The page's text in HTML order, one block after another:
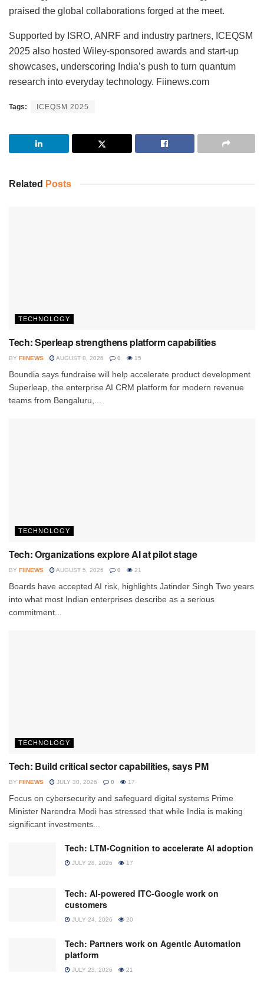
praised the global collaborations forged at the meet.
Supported by ISRO, ANRF and industry partners, ICEQSM
2025 also hosted Wiley-sponsored awards and start-up
showcases, underscoring India’s push to turn quantum
research into everyday technology. Fiinews.com
Tags: ICEQSM 2025
Related Posts
TECHNOLOGY
Tech: Sperleap strengthens platform capabilities
BY FIINEWS AUGUST 8, 2026 0 15
Boundia says fundraise will help accelerate product development
Superleap, the enterprise AI CRM platform for modern revenue
teams from Bengaluru,...
TECHNOLOGY
Tech: Organizations explore AI at pilot stage
BY FIINEWS AUGUST 5, 2026 0 21
Boards have accepted AI risk, highlights Jatinder Singh Two years
into what most Indian enterprises describe as a serious
commitment...
TECHNOLOGY
Tech: Build critical sector capabilities, says PM
BY FIINEWS JULY 30, 2026 0 17
Focus on cybersecurity and safeguard digital systems Prime
Minister Narendra Modi has stressed that while India is making
significant investments...
Tech: LTM-Cognition to accelerate AI adoption
JULY 28, 2026 17
Tech: AI-powered ITC-Google work on
customers
JULY 24, 2026 20
Tech: Partners work on Agentic Automation
platform
JULY 23, 2026 21